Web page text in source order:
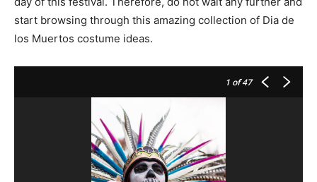
start browsing through this amazing collection of Dia de
los Muertos costume ideas.
1 of 47